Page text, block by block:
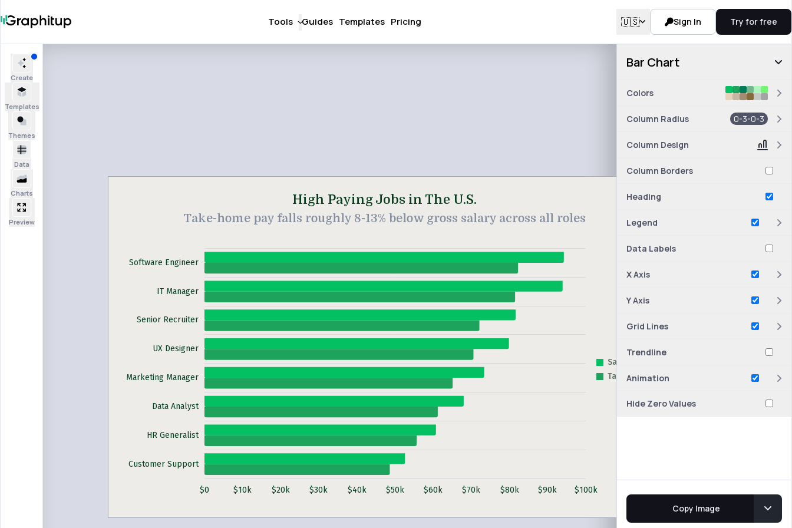
Tools Guides Templates Pricing 🇺🇸 Sign In Try for free
Create
Templates
Themes
Data
Charts
Preview Take-home pay falls roughly 8-13% below gross salary across all roles
Bar Chart
Colors
Column Radius 0-3-0-3
Column Design
Column Borders
Heading
Legend
Data Labels
X Axis
Y Axis
Grid Lines
Trendline
Animation
Hide Zero Values
Copy Image